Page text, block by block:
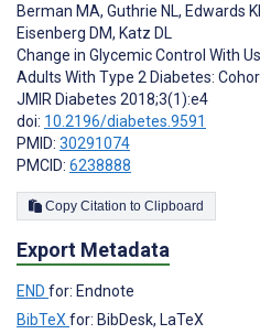
Berman MA, Guthrie NL, Edwards
Eisenberg DM, Katz DL
Change in Glycemic Control With
Adults With Type 2 Diabetes:
JMIR Diabetes 2018;3(1):e4
doi: 10.2196/diabetes.9591
PMID: 30291074
PMCID: 6238888
Copy Citation to Clipboard
Export Metadata
END for: Endnote
BibTeX for: BibDesk, LaTeX